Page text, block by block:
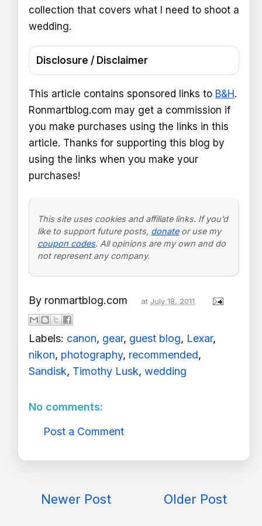
collection that covers what I need to shoot a
wedding.
Disclosure / Disclaimer
This article contains sponsored links to B&H .
Ronmartblog.com may get a commission if
you make purchases using the links in this
article. Thanks for supporting this blog by
using the links when you make your
purchases!
This site uses cookies and affiliate links. If you’d
like to support future posts, donateor use my
coupon codes. All opinions are my own and do
not represent any company.
By ronmartblog.com at July 18, 2011
Labels: canon, gear, guest blog, Lexar,
nikon, photography, recommended,
Sandisk, Timothy Lusk, wedding
No comments:
Post a Comment
Newer Post Older Post